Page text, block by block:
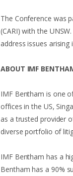
The Conference was
(CARI) with the
address issues
ABOUT IMF
IMF Bentham is one
offices in the US,
as a trusted provider
diverse portfolio of
IMF Bentham has a
Bentham has a 90%